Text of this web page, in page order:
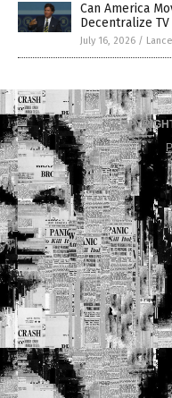
Can America
Decentralize
July 16, 2026 /